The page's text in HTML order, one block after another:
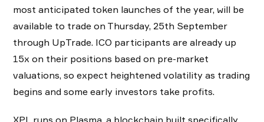
most anticipated token launches of the year, will be
available to trade on Thursday, 25th September
through UpTrade. ICO participants are already up
15x on their positions based on pre-market
valuations, so expect heightened volatility as trading
begins and some early investors take profits.